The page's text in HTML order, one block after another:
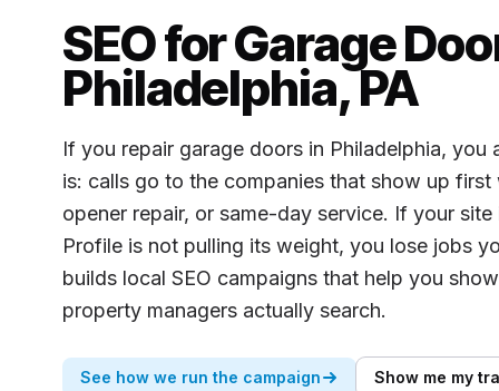
SEO for Garage
Philadelphia, PA
If you repair garage doors in Philadelphia,
is: calls go to the companies that show up
opener repair, or same-day service. If your
Profile is not pulling its weight, you lose jobs
builds local SEO campaigns that help you
property managers actually search.
See how we run the campaign Show me my